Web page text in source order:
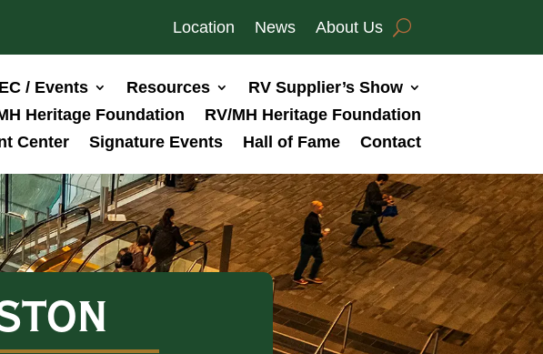
Location News About Us
/ Events Resources
RV Supplier’s Show
Heritage Foundation
RV/MH Heritage Foundation
Center Signature Events Hall of Fame Contact